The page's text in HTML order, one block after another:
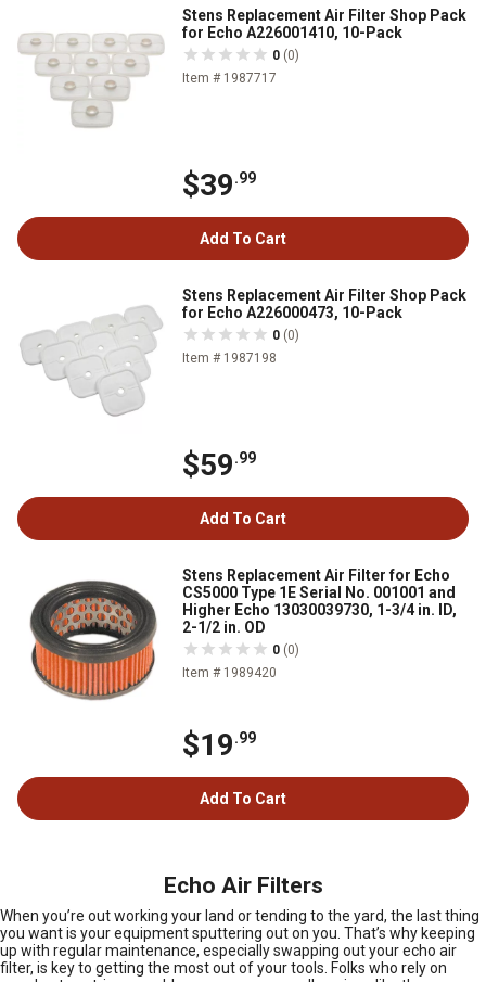
Stens Replacement Air Filter Shop Pack
for Echo A226001410, 10-Pack
0 (0)
Item # 1987717
$39.99
Add To Cart
Stens Replacement Air Filter Shop Pack
for Echo A226000473, 10-Pack
0 (0)
Item # 1987198
$59.99
Add To Cart
Stens Replacement Air Filter for Echo
CS5000 Type 1E Serial No. 001001 and
Higher Echo 13030039730, 1-3/4 in. ID,
2-1/2 in. OD
0 (0)
Item # 1989420
$19.99
Add To Cart
Echo Air Filters
When you’re out working your land or tending to the yard, the last thing
you want is your equipment sputtering out on you. That’s why keeping
up with regular maintenance, especially swapping out your echo air
filter, is key to getting the most out of your tools. Folks who rely on